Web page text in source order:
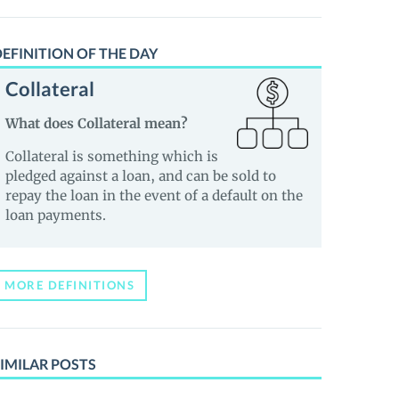
OF THE DAY
Collateral
What does Collateral mean?
Collateral is something which is
pledged against a loan, and can be sold to
repay the loan in the event of a default on the
loan payments.
MORE DEFINITIONS
POSTS